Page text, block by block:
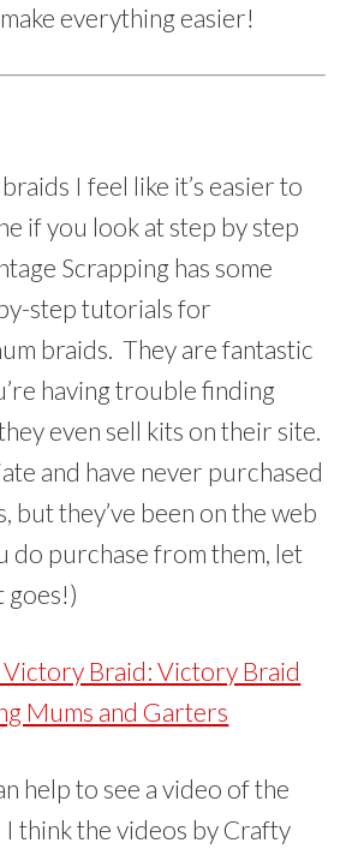
everything easier!
I feel like it’s easier to
if you look at step by step
Scrapping has some
step tutorials for
braids. They are fantastic
having trouble finding
even sell kits on their site.
and have never purchased
but they’ve been on the web
do purchase from them, let
goes!)
Victory Braid: Victory Braid
Mums and Garters
help to see a video of the
think the videos by Crafty